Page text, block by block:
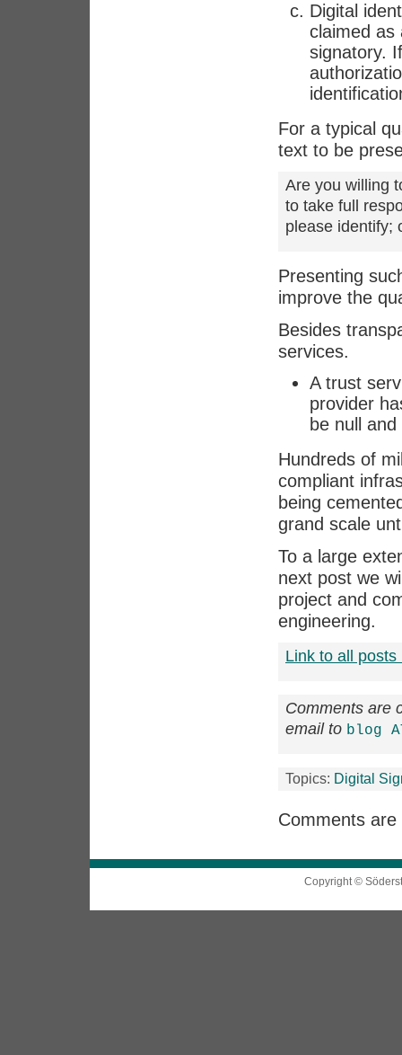
Digital
claimed as
signatory.
For a typical
text to be
Are you willing
to take full
please identify;
Presenting
improve the
Besides
services.
A trust
provider
be null and
Hundreds of
compliant
being
grand scale
To a large
next post we
project and
engineering.
Link to all
Comments are
email to blog
Topics: Digital
Comments are
Copyright ©